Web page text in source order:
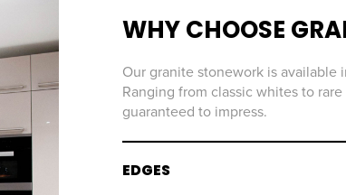
WHY CHOOSE
Our granite stonework is available
Ranging from classic whites to
guaranteed to impress.
EDGES